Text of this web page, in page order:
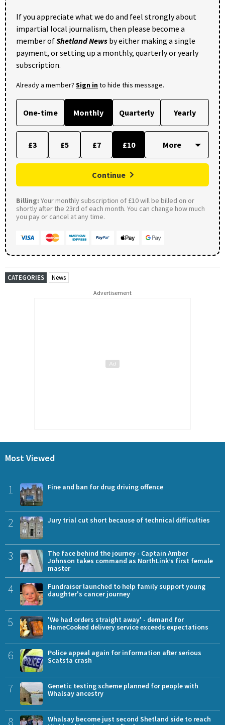
If you appreciate what we do and feel strongly about
impartial local journalism, then please become a
member ofShetland News by either making a single
payment, or setting up a monthly, quarterly or yearly
subscription.
Already a member? Sign into hide this message.
One-time Monthly Quarterly Yearly
£3 £5 £7 £10
Continue
Billing: Your monthly subscription of £10 will be billed on or
shortly after the 23rd of each month. You can change how much
you pay or cancel at any time.
CATEGORIES News
Advertisement
Most Viewed
1 Fine and ban for drug driving offence
2 Jury trial cut short because of technical difficulties
3
The face behind the journey - Captain Amber
Johnson takes command as NorthLink’s first female
master
4
Fundraiser launched to help family support young
daughter's cancer journey
5
'We had orders straight away' - demand for
HameCooked delivery service exceeds expectations
6
Police appeal again for information after serious
Scatsta crash
7
Genetic testing scheme planned for people with
Whalsay ancestry
8
Whalsay become just second Shetland side to reach